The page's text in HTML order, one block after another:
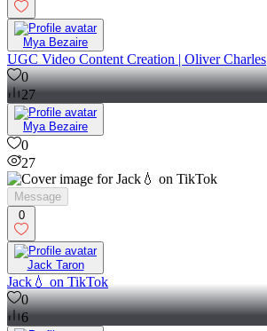
Mya Bezaire
UGC Video Content Creation | Oliver Charles
0
27
Mya Bezaire
0
27
Message
0
Jack Taron
Jack💧 on TikTok
0
6